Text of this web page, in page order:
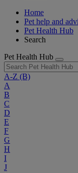
Home
Pet help and
Pet Health Hub
Search
Pet Health Hub
A-Z (B)
A
B
C
D
E
F
G
H
I
J